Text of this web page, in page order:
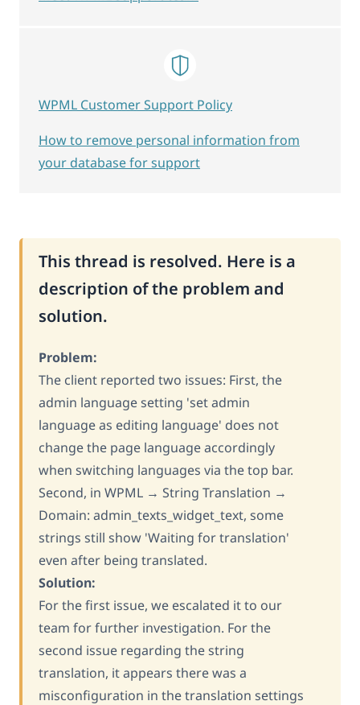
This thread is resolved. Here is a
description of the problem and
solution.
Problem:
The client reported two issues: First, the
admin language setting 'set admin
language as editing language' does not
change the page language accordingly
when switching languages via the top bar.
Second, in WPML → String Translation →
Domain: admin_texts_widget_text, some
strings still show 'Waiting for translation'
even after being translated.
Solution:
For the first issue, we escalated it to our
team for further investigation. For the
second issue regarding the string
translation, it appears there was a
misconfiguration in the translation settings
WPML Customer Support Policy
How to remove personal information from
your database for support